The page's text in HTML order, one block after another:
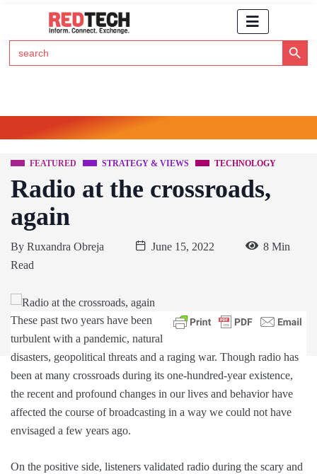
Search
for:
Search Button
FEATURED STRATEGY & VIEWS TECHNOLOGY
Radio at the crossroads,
again
By Ruxandra Obreja June 15, 2022
8 Min
Read
These past two years have been
turbulent with a pandemic, natural
disasters, geopolitical threats and a raging war. Though radio has
been at many crossroads during its one-hundred-year existence,
the recent and profound changes in our lives and behavior have
affected the course of broadcasting in a way we could not have
envisaged a few years ago.
On the positive side, listeners validated radio during the scary and